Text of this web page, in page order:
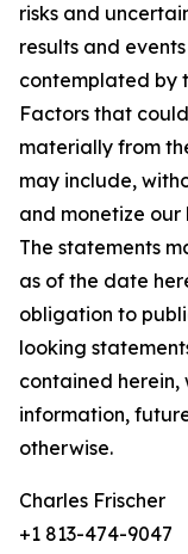
risks and
results and
contemplated by
Factors that
materially from
may include,
and monetize our
The statements
as of the date
obligation to
looking
contained herein,
information,
otherwise.
Charles Frischer
+1 813-474-9047